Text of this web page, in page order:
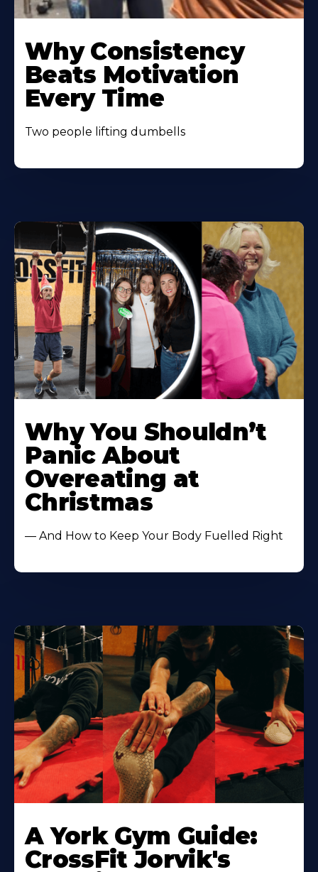
More
About
Why Consistency
Beats Motivation
Every Time
Two people lifting dumbells
More
About
Why You Shouldn’t
Panic About
Overeating at
Christmas
— And How to Keep Your Body Fuelled Right
More
About
A York Gym Guide:
CrossFit Jorvik's